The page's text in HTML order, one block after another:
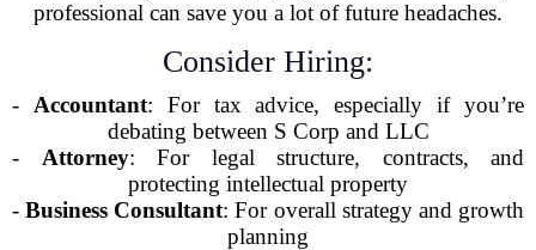
professional can save you a lot of future headaches.
Consider Hiring:
- Accountant: For tax advice, especially if you’re
debating between S Corp and LLC
- Attorney: For legal structure, contracts, and
protecting intellectual property
-Business Consultant: For overall strategy and growth
planning